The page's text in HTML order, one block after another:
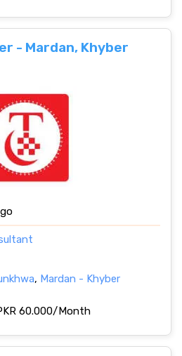
- Mardan, Khyber
, Mardan - Khyber
60.000/Month